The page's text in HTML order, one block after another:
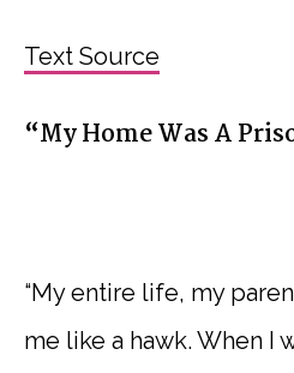
Text Source
“My Home Was A
“My entire life, my
me like a hawk. When I